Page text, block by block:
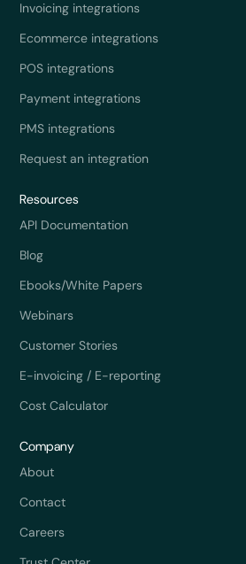
Invoicing integrations
Ecommerce integrations
POS integrations
Payment integrations
PMS integrations
Request an integration
Resources
API Documentation
Blog
Ebooks/White Papers
Webinars
Customer Stories
E-invoicing / E-reporting
Cost Calculator
Company
About
Contact
Careers